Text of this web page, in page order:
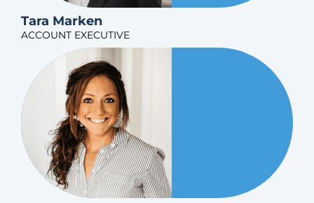
Tara Marken
ACCOUNT EXECUTIVE